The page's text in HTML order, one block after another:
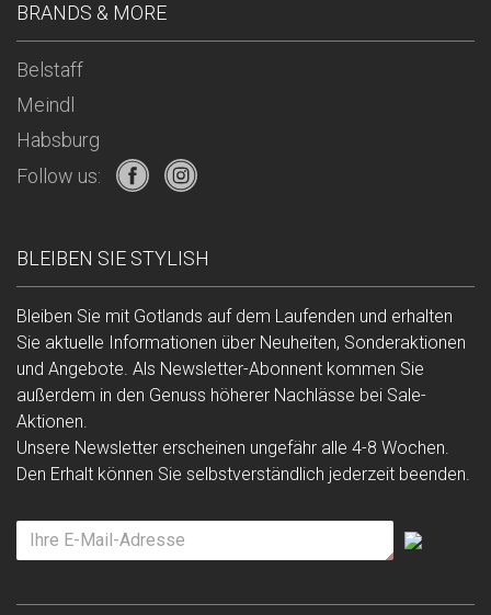
BRANDS & MORE
Belstaff
Meindl
Habsburg
Follow us:
BLEIBEN SIE STYLISH
Bleiben Sie mit Gotlands auf dem Laufenden und erhalten
Sie aktuelle Informationen über Neuheiten, Sonderaktionen
und Angebote. Als Newsletter-Abonnent kommen Sie
außerdem in den Genuss höherer Nachlässe bei Sale-
Aktionen.
Unsere Newsletter erscheinen ungefähr alle 4-8 Wochen.
Den Erhalt können Sie selbstverständlich jederzeit beenden.